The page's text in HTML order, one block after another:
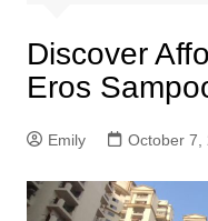
Discover
Eros
Emily October 7,